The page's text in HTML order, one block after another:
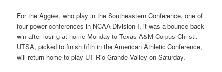
For the Aggies, who play in the Southeastern Conference, one of
four power conferences in NCAA Division I, it was a bounce-back
win after losing at home Monday to Texas A&M-Corpus Christi.
UTSA, picked to finish fifth in the American Athletic Conference,
will return home to play UT Rio Grande Valley on Saturday.